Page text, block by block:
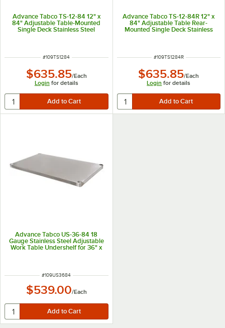
Advance Tabco TS-12-84 12" x
84" Adjustable Table-Mounted
Single Deck Stainless Steel
ITEM NUMBER
#109TS1284
$635.85/Each
Login for details
Advance Tabco TS-12-84R 12" x
84" Adjustable Table Rear-
Mounted Single Deck Stainless
ITEM NUMBER
#109TS1284R
$635.85/Each
Login for details
Advance Tabco US-36-84 18
Gauge Stainless Steel Adjustable
Work Table Undershelf for 36" x
ITEM NUMBER
#109US3684
$539.00/Each